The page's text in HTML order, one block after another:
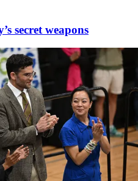
secret weapons